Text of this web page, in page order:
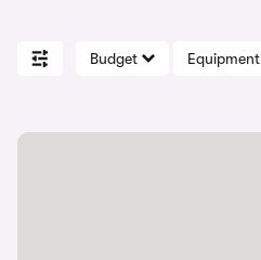
Budget Equipment